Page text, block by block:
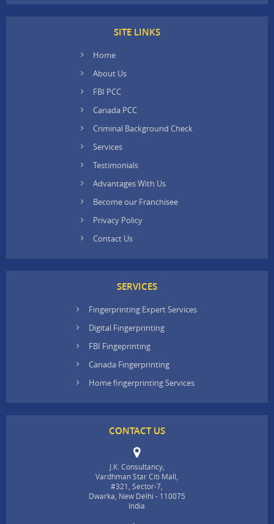
SITE LINKS
Home
About Us
FBI PCC
Canada PCC
Criminal Background Check
Services
Testimonials
Advantages With Us
Become our Franchisee
Privacy Policy
Contact Us
SERVICES
Fingerprinting Expert Services
Digital Fingerprinting
FBI Fingeprinting
Canada Fingerprinting
Home fingerprinting Services
CONTACT US
J.K. Consultancy,
Vardhman Star Citi Mall,
#321, Sector-7,
Dwarka, New Delhi - 110075
India